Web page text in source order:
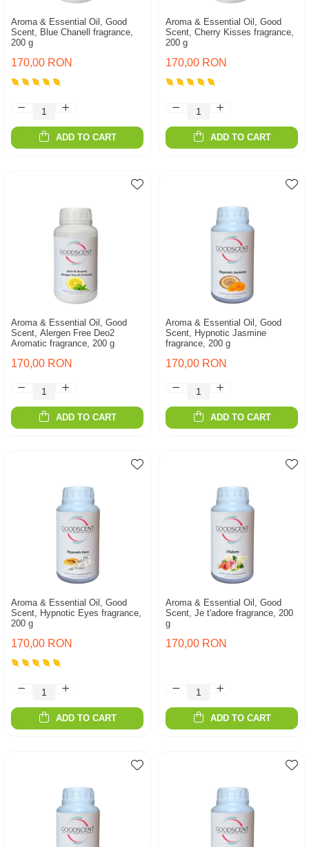
Aroma & Essential Oil, Good
Scent, Blue Chanell fragrance,
200 g
170,00 RON
ADD TO CART
Aroma & Essential Oil, Good
Scent, Cherry Kisses fragrance,
200 g
170,00 RON
ADD TO CART
Aroma & Essential Oil, Good
Scent, Alergen Free Deo2
Aromatic fragrance, 200 g
170,00 RON
ADD TO CART
Aroma & Essential Oil, Good
Scent, Hypnotic Jasmine
fragrance, 200 g
170,00 RON
ADD TO CART
Aroma & Essential Oil, Good
Scent, Hypnotic Eyes fragrance,
200 g
170,00 RON
ADD TO CART
Aroma & Essential Oil, Good
Scent, Je t'adore fragrance, 200
g
170,00 RON
ADD TO CART